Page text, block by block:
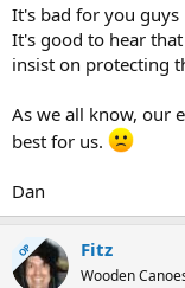
It's bad for you guys
It's good to hear
insist on protecting
As we all know, our
best for us.
Dan
OP Fitz
Wooden